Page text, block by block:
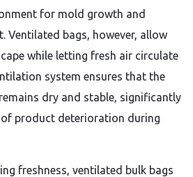
for mold growth and
Ventilated bags, however, allow
while letting fresh air circulate
system ensures that the
dry and stable, significantly
of product deterioration during
freshness, ventilated bulk bags